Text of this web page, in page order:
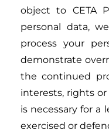
object to CETA
personal data,
process your
demonstrate
the continued
interests, rights
is necessary for a
exercised or